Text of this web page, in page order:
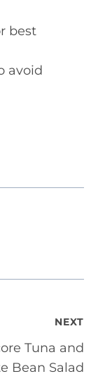
best
avoid
NEXT
Tuna and
Bean Salad